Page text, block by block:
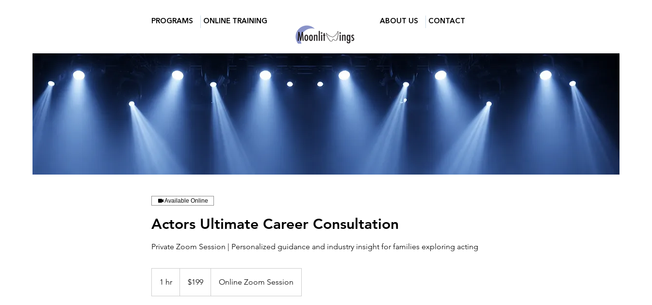
PROGRAMS ONLINE TRAINING ABOUT US CONTACT
Available Online
Actors Ultimate Career Consultation
Private Zoom Session | Personalized guidance and industry insight for families exploring acting
1 hr
h
dollars$199 Online Zoom Session